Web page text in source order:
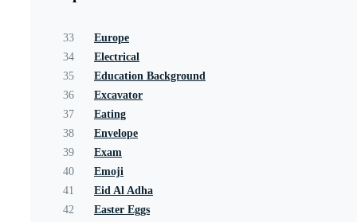
33
Europe
34
Electrical
35
Education Background
36
Excavator
37
Eating
38
Envelope
39
Exam
40
Emoji
41
Eid Al Adha
42
Easter Eggs